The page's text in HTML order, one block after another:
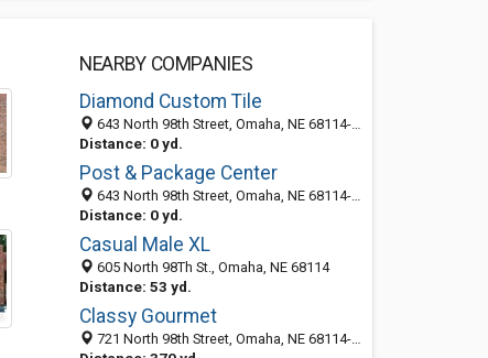
NEARBY COMPANIES
Diamond Custom Tile
643 North 98th Street, Omaha, NE 68114-2370
Distance: 0 yd.
Post & Package Center
643 North 98th Street, Omaha, NE 68114-2332
Distance: 0 yd.
Casual Male XL
605 North 98Th St., Omaha, NE 68114
Distance: 53 yd.
Classy Gourmet
721 North 98th Street, Omaha, NE 68114-2340